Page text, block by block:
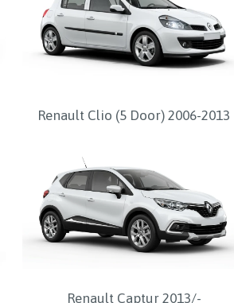
Renault Clio (5 Door) 2006-2013
Renault Captur 2013/-